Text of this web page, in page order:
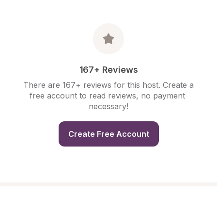
167+ Reviews
There are 167+ reviews for this host. Create a
free account to read reviews, no payment
necessary!
Create Free Account